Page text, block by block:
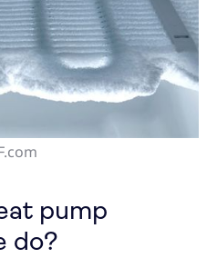
pump
do?